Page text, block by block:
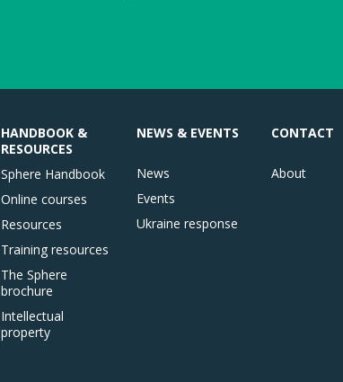
HANDBOOK &
RESOURCES
Sphere Handbook
Online courses
Resources
Training resources
The Sphere
brochure
Intellectual
property
NEWS & EVENTS
News
Events
Ukraine response
CONTACT
About